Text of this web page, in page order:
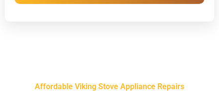
Affordable Viking Stove Appliance Repairs